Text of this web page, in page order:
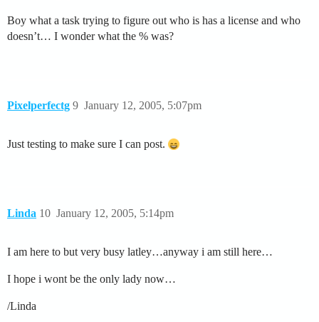
Boy what a task trying to figure out who is has a license and who
doesn’t… I wonder what the % was?
Pixelperfectg January 12, 2005, 5:07pm
9
Just testing to make sure I can post.
Linda January 12, 2005, 5:14pm
10
I am here to but very busy latley…anyway i am still here…
I hope i wont be the only lady now…
/Linda